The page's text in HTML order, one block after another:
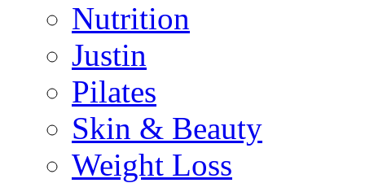
Nutrition
Justin
Pilates
Skin & Beauty
Weight Loss